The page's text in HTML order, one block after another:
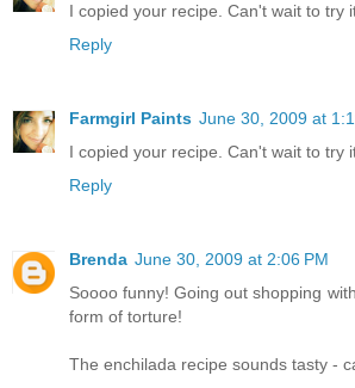
I copied your recipe. Can't wait to try
Reply
Farmgirl Paints June 30, 2009 at
I copied your recipe. Can't wait to try
Reply
Brenda June 30, 2009 at 2:06 PM
Soooo funny! Going out shopping
form of torture!
The enchilada recipe sounds tasty -